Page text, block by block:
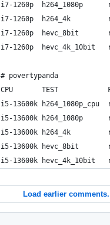
i7-1260p  h264_1080p
i7-1260p  h264_4k
i7-1260p  hevc_8bit
i7-1260p  hevc_4k_10bit
# povertypanda
CPU       TEST
i5-13600k
i5-13600k h264_1080p
i5-13600k h264_4k
i5-13600k hevc_8bit
i5-13600k hevc_4k_10bit
Load earlier